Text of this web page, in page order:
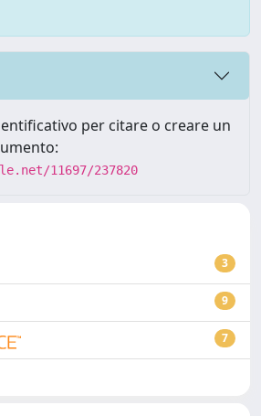
per citare o creare un
11697/237820
3
9
7